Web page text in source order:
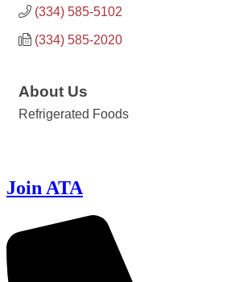
(334) 585-5102
(334) 585-2020
About Us
Refrigerated Foods
Join ATA